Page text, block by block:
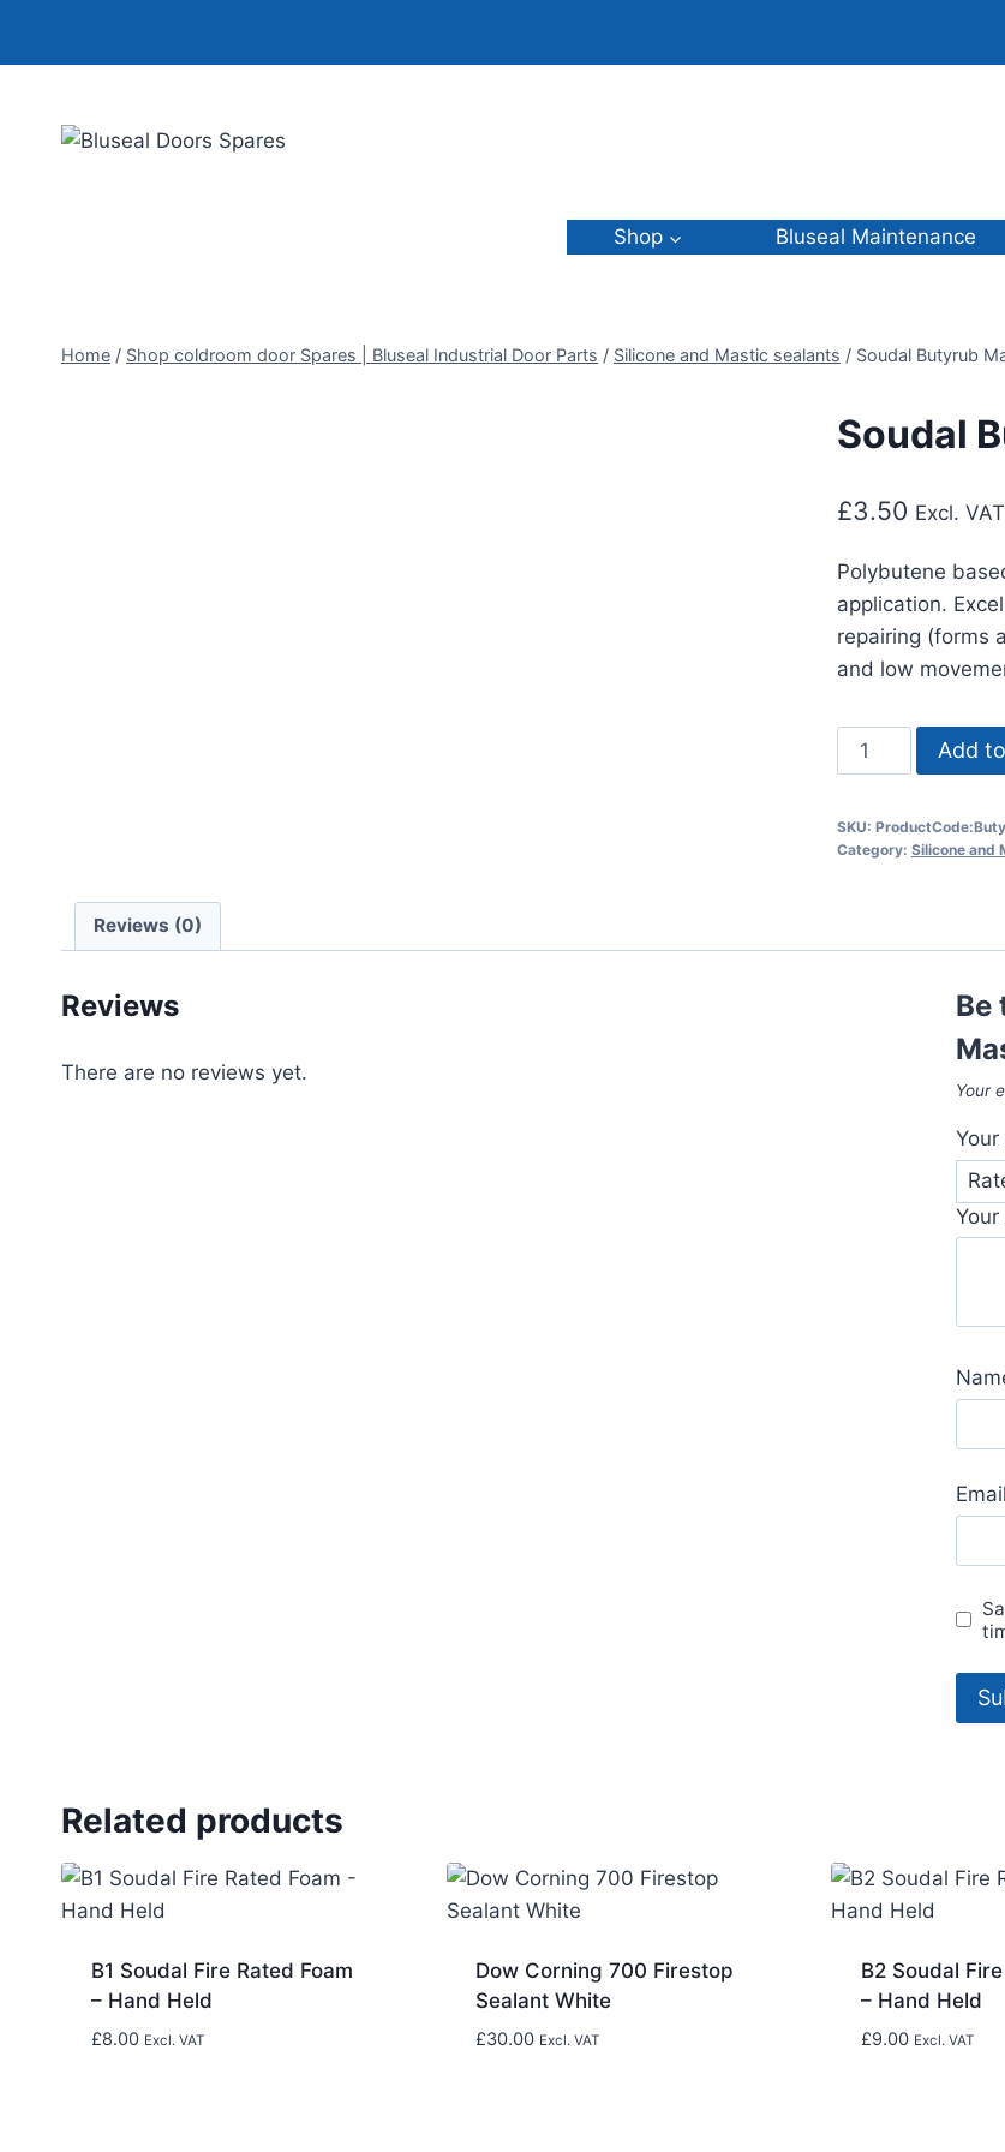
Shop Bluseal Maintenance
Home / Shop coldroom door Spares | Bluseal Industrial Door Parts / Silicone and Mastic sealants / Soudal Butyrub
Soudal
£3.50 Excl. VAT
Polybutene
application.
repairing (forms
and low
Soudal
Butyrub
310ml
Add
SKU:
Category: Silicone and
Reviews (0)
Reviews
There are no reviews yet.
Be
Your
Email
Related products
B1 Soudal Fire Rated Foam
– Hand Held
£8.00 Excl. VAT
Dow Corning 700 Firestop
Sealant White
£30.00 Excl. VAT
B2 Soudal
– Hand Held
£9.00 Excl. VAT